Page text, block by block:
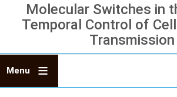
Molecular Switches in
Temporal Control of
Transmission
Menu